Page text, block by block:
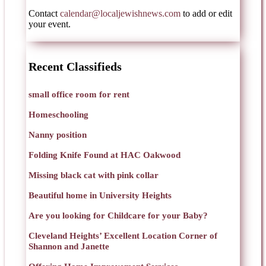
Contact calendar@localjewishnews.com to add or edit
your event.
Recent Classifieds
small office room for rent
Homeschooling
Nanny position
Folding Knife Found at HAC Oakwood
Missing black cat with pink collar
Beautiful home in University Heights
Are you looking for Childcare for your Baby?
Cleveland Heights’ Excellent Location Corner of
Shannon and Janette